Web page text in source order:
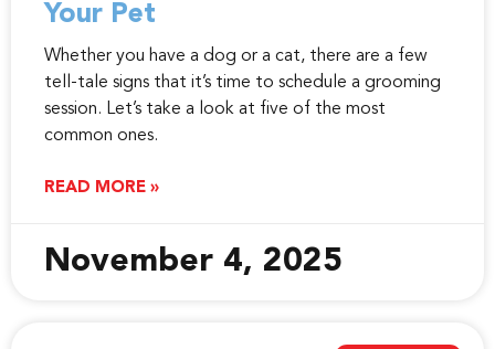
Your Pet
Whether you have a dog or a cat, there are a few
tell-tale signs that it’s time to schedule a grooming
session. Let’s take a look at five of the most
common ones.
READ MORE »
November 4, 2025